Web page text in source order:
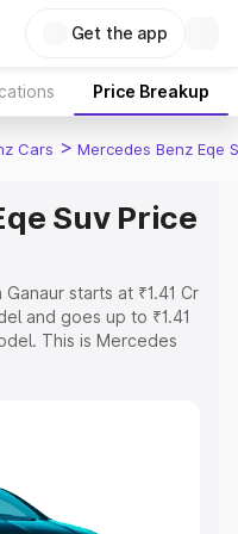
Get the app
Price Breakup
Cars > Mercedes Benz Eqe
Suv Price
starts at ₹1.41 Cr
and goes up to ₹1.41
This is Mercedes
Cost. Explore the